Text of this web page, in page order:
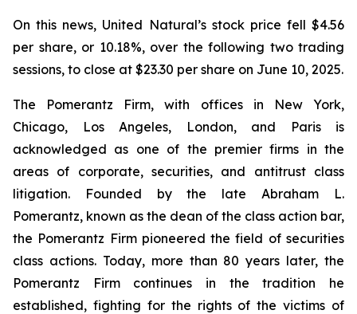
On this news, United Natural’s stock price fell $4.56
per share, or 10.18%, over the following two trading
sessions, to close at $23.30 per share on June 10, 2025.
The Pomerantz Firm, with offices in New York,
Chicago, Los Angeles, London, and Paris is
acknowledged as one of the premier firms in the
areas of corporate, securities, and antitrust class
litigation. Founded by the late Abraham L.
Pomerantz, known as the dean of the class action bar,
the Pomerantz Firm pioneered the field of securities
class actions. Today, more than 80 years later, the
Pomerantz Firm continues in the tradition he
established, fighting for the rights of the victims of